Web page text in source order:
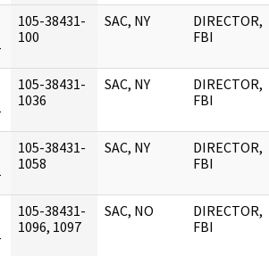
105-38431-
100
SAC, NY
DIRECTOR,
FBI
105-38431-
1036
SAC, NY
DIRECTOR,
FBI
105-38431-
1058
SAC, NY
DIRECTOR,
FBI
105-38431-
1096, 1097
SAC, NO
DIRECTOR,
FBI